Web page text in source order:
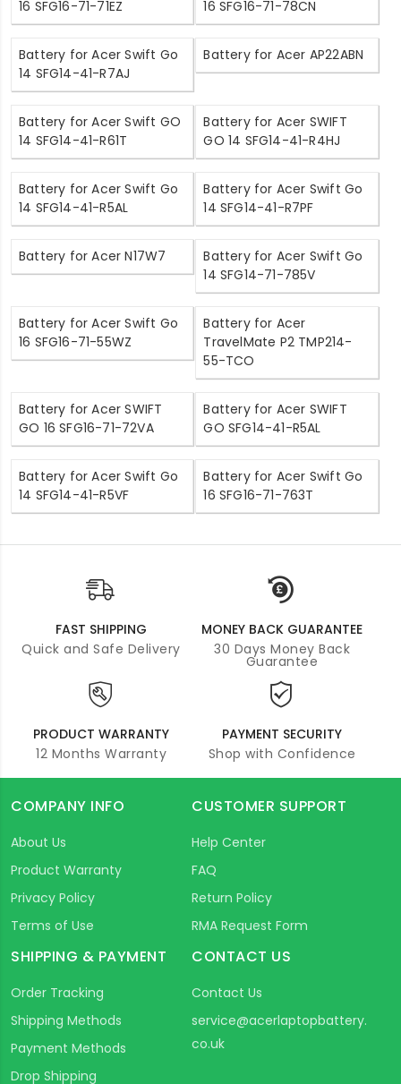
16 SFG16-71-71EZ
16 SFG16-71-78CN
Battery for Acer Swift Go
14 SFG14-41-R7AJ
Battery for Acer AP22ABN
Battery for Acer Swift GO
14 SFG14-41-R61T
Battery for Acer SWIFT
GO 14 SFG14-41-R4HJ
Battery for Acer Swift Go
14 SFG14-41-R5AL
Battery for Acer Swift Go
14 SFG14-41-R7PF
Battery for Acer N17W7
Battery for Acer Swift Go
14 SFG14-71-785V
Battery for Acer Swift Go
16 SFG16-71-55WZ
Battery for Acer
TravelMate P2 TMP214-
55-TCO
Battery for Acer SWIFT
GO 16 SFG16-71-72VA
Battery for Acer SWIFT
GO SFG14-41-R5AL
Battery for Acer Swift Go
14 SFG14-41-R5VF
Battery for Acer Swift Go
16 SFG16-71-763T
FAST SHIPPING
Quick and Safe Delivery
MONEY BACK GUARANTEE
30 Days Money Back
Guarantee
PRODUCT WARRANTY
12 Months Warranty
PAYMENT SECURITY
Shop with Confidence
COMPANY INFO
About Us
Product Warranty
Privacy Policy
Terms of Use
CUSTOMER SUPPORT
Help Center
FAQ
Return Policy
RMA Request Form
SHIPPING & PAYMENT
Order Tracking
Shipping Methods
Payment Methods
Drop Shipping
CONTACT US
Contact Us
service@acerlaptopbattery.
co.uk